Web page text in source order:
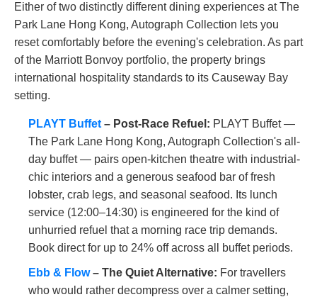
Either of two distinctly different dining experiences at The
Park Lane Hong Kong, Autograph Collection lets you
reset comfortably before the evening's celebration. As part
of the Marriott Bonvoy portfolio, the property brings
international hospitality standards to its Causeway Bay
setting.
PLAYT Buffet – Post-Race Refuel: PLAYT Buffet —
The Park Lane Hong Kong, Autograph Collection's all-
day buffet — pairs open-kitchen theatre with industrial-
chic interiors and a generous seafood bar of fresh
lobster, crab legs, and seasonal seafood. Its lunch
service (12:00–14:30) is engineered for the kind of
unhurried refuel that a morning race trip demands.
Book direct for up to 24% off across all buffet periods.
Ebb & Flow– The Quiet Alternative: For travellers
who would rather decompress over a calmer setting,